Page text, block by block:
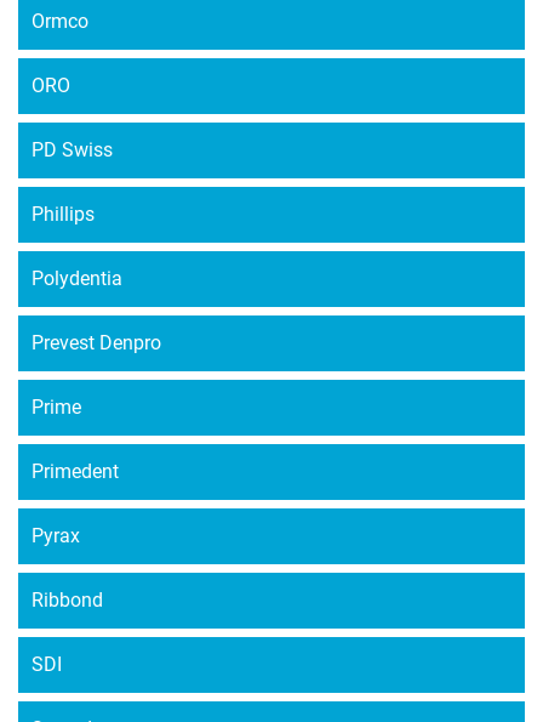
Ormco
ORO
PD Swiss
Phillips
Polydentia
Prevest Denpro
Prime
Primedent
Pyrax
Ribbond
SDI